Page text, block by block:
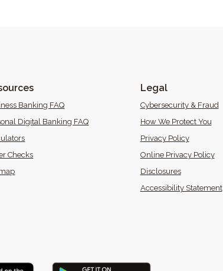
Banking FAQ
Digital Banking FAQ
Checks(Opens in a new Window)
Legal
Cybersecurity & Fraud
How We Protect You
Privacy Policy
Online Privacy Policy
Disclosures
Accessibility Statement